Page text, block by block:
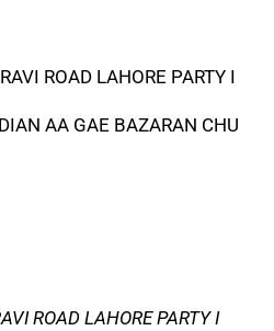
ROAD LAHORE PARTY I
AA GAE BAZARAN CHU
ROAD LAHORE PARTY I